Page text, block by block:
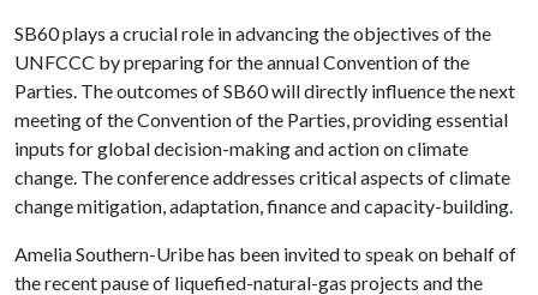
SB60 plays a crucial role in advancing the objectives of the
UNFCCC by preparing for the annual Convention of the
Parties. The outcomes of SB60 will directly influence the next
meeting of the Convention of the Parties, providing essential
inputs for global decision-making and action on climate
change. The conference addresses critical aspects of climate
change mitigation, adaptation, finance and capacity-building.
Amelia Southern-Uribe has been invited to speak on behalf of
the recent pause of liquefied-natural-gas projects and the